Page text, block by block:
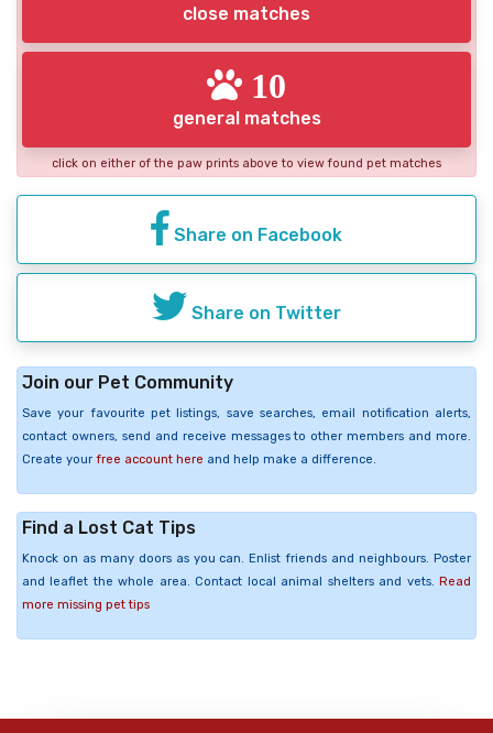
close matches
10
general matches
click on either of the paw prints above to view found pet matches
Share on Facebook
Share on Twitter
Join our Pet Community
Save your favourite pet listings, save searches, email notification alerts,
contact owners, send and receive messages to other members and more.
Create your free account here and help make a difference.
Find a Lost Cat Tips
Knock on as many doors as you can. Enlist friends and neighbours. Poster
and leaflet the whole area. Contact local animal shelters and vets. Read
more missing pet tips